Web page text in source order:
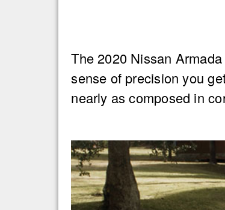
The 2020 Nissan
sense of precision you
nearly as composed in